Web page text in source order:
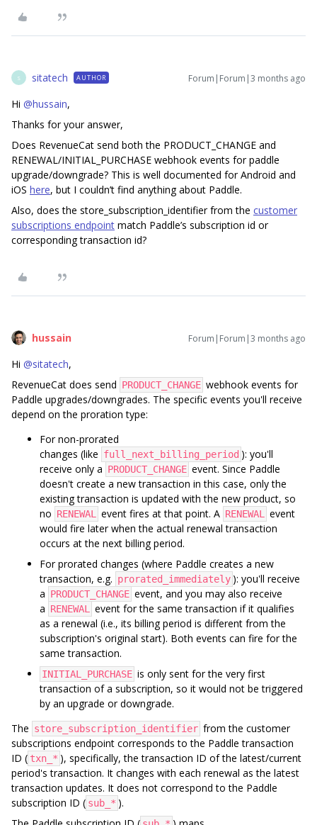
S sitatech AUTHOR Forum|Forum|3 months ago
Hi ​ @hussain,
Thanks for your answer,
Does RevenueCat send both the PRODUCT_CHANGE and
RENEWAL/INITIAL_PURCHASE webhook events for paddle
upgrade/downgrade? This is well documented for Android and
iOS here, but I couldn’t find anything about Paddle.
Also, does the store_subscription_identifier from the customer
subscriptions endpoint match Paddle’s subscription id or
corresponding transaction id?
hussain Forum|Forum|3 months ago
Hi ​ @sitatech,
RevenueCat does send PRODUCT_CHANGE webhook events for
Paddle upgrades/downgrades. The specific events you'll receive
depend on the proration type:
For non-prorated
changes (like full_next_billing_period ): you'll
receive only a PRODUCT_CHANGE event. Since Paddle
doesn't create a new transaction in this case, only the
existing transaction is updated with the new product, so
no RENEWAL event fires at that point. A RENEWAL
event
would fire later when the actual renewal transaction
occurs at the next billing period.
For prorated changes (where Paddle creates a new
transaction, e.g. prorated_immediately ): you'll receive
a PRODUCT_CHANGE event, and you may also receive
a RENEWAL
event for the same transaction if it qualifies
as a renewal (i.e., its billing period is different from the
subscription's original start). Both events can fire for the
same transaction.
INITIAL_PURCHASE is only sent for the very first
transaction of a subscription, so it would not be triggered
by an upgrade or downgrade.
The store_subscription_identifier from the customer
subscriptions endpoint corresponds to the Paddle transaction
ID ( txn_* ), specifically, the transaction ID of the latest/current
period's transaction. It changes with each renewal as the latest
transaction updates. It does not correspond to the Paddle
subscription ID ( sub_* ).